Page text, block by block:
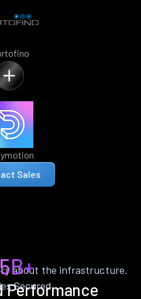
Sales
Performance
about the infrastructure.
Secured